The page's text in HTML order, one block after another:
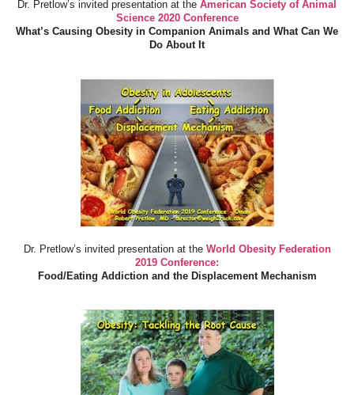
Dr. Pretlow’s invited presentation at the American Society of Animal
Science 2020 Conference
What’s Causing Obesity in Companion Animals and What Can We
Do About It
Dr. Pretlow’s invited presentation at the World Obesity Federation
2019 Conference:
Food/Eating Addiction and the Displacement Mechanism